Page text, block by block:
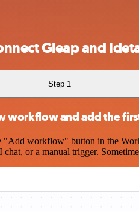
Gleap and
Step 1
workflow and add the
"Add workflow" button in the
chat, or a manual trigger.